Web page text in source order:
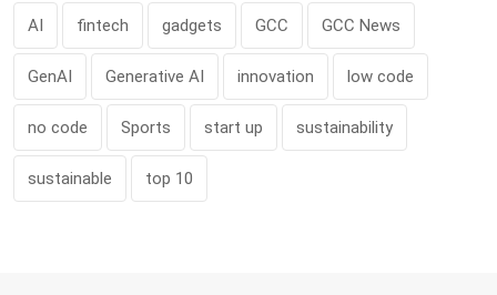
AI fintech gadgets GCC GCC News
GenAI Generative AI innovation low code
no code Sports start up sustainability
sustainable top 10